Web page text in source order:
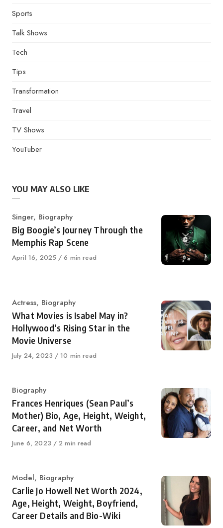
Sports
Talk Shows
Tech
Tips
Transformation
Travel
TV Shows
YouTuber
YOU MAY ALSO LIKE
Category
Singer, Biography
Big Boogie’s Journey Through the
Memphis Rap Scene
Published
April 16, 2025 6 min read
Category
Actress, Biography
What Movies is Isabel May in?
Hollywood’s Rising Star in the
Movie Universe
Published
July 24, 2023 10 min read
Category
Biography
Frances Henriques (Sean Paul’s
Mother) Bio, Age, Height, Weight,
Career, and Net Worth
Published
June 6, 2023 2 min read
Category
Model, Biography
Carlie Jo Howell Net Worth 2024,
Age, Height, Weight, Boyfriend,
Career Details and Bio-Wiki